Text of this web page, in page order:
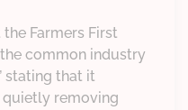
Farmers First
common industry
stating that it
quietly removing